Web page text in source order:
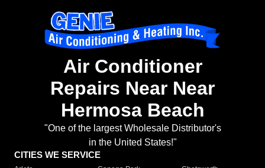
Air Conditioner
Repairs Near Near
Hermosa Beach
"One of the largest Wholesale Distributor's
in the United States!"
CITIES WE SERVICE